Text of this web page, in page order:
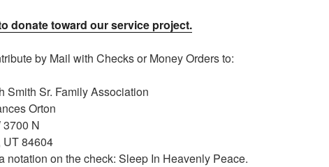
donate toward our service project.
by Mail with Checks or Money Orders to:
Smith Sr. Family Association
Orton
3700 N
UT 84604
notation on the check: Sleep In Heavenly Peace.